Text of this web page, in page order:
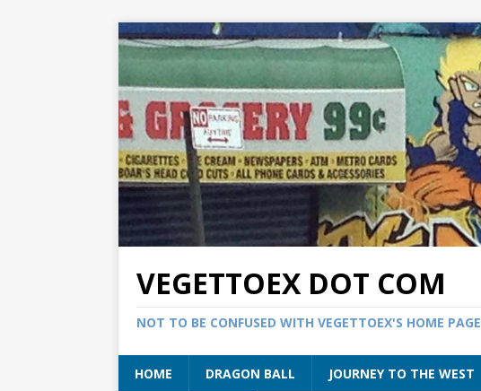
VEGETTOEX DOT COM
NOT TO BE CONFUSED WITH VEGETTOEX'S HOME PAGE
HOME DRAGON BALL JOURNEY TO THE WEST